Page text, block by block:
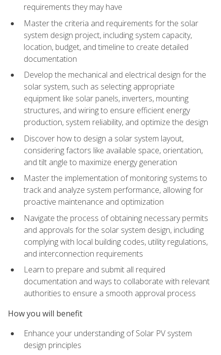
requirements they may have
Master the criteria and requirements for the solar
system design project, including system capacity,
location, budget, and timeline to create detailed
documentation
Develop the mechanical and electrical design for the
solar system, such as selecting appropriate
equipment like solar panels, inverters, mounting
structures, and wiring to ensure efficient energy
production, system reliability, and optimize the design
Discover how to design a solar system layout,
considering factors like available space, orientation,
and tilt angle to maximize energy generation
Master the implementation of monitoring systems to
track and analyze system performance, allowing for
proactive maintenance and optimization
Navigate the process of obtaining necessary permits
and approvals for the solar system design, including
complying with local building codes, utility regulations,
and interconnection requirements
Learn to prepare and submit all required
documentation and ways to collaborate with relevant
authorities to ensure a smooth approval process
How you will benefit
Enhance your understanding of Solar PV system
design principles